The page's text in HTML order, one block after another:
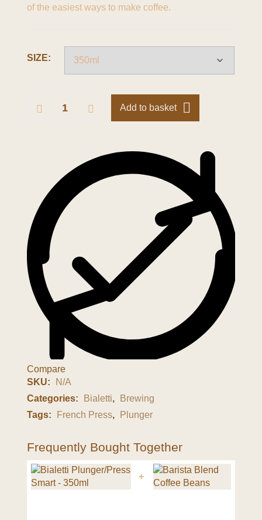
of the easiest ways to make coffee.
SIZE:
Add to basket
Compare
SKU:
N/A
Categories:
Bialetti,
Brewing
Tags:
French Press, Plunger
Frequently Bought Together
+